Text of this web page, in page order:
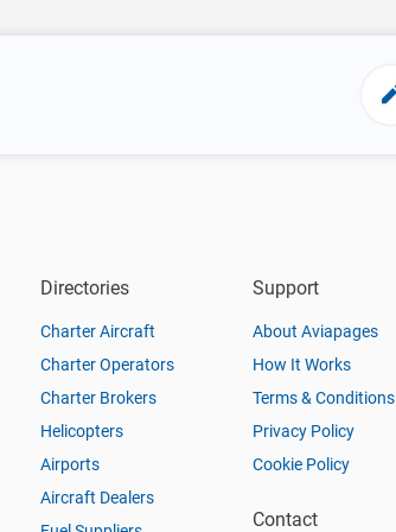
Directories
Charter Aircraft
Charter Operators
Charter Brokers
Helicopters
Airports
Aircraft Dealers
Support
About Aviapages
How It Works
Terms & Conditions
Privacy Policy
Cookie Policy
Contact